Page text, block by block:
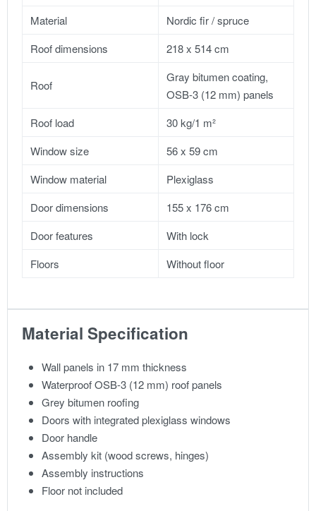
Material
Nordic fir / spruce
Roof dimensions
218 x 514 cm
Roof
Gray bitumen coating,
OSB-3 (12 mm) panels
Roof load
30 kg/1 m²
Window size
56 x 59 cm
Window material
Plexiglass
Door dimensions
155 x 176 cm
Door features
With lock
Floors
Without floor
Material Specification
Wall panels in 17 mm thickness
Waterproof OSB-3 (12 mm) roof panels
Grey bitumen roofing
Doors with integrated plexiglass windows
Door handle
Assembly kit (wood screws, hinges)
Assembly instructions
Floor not included